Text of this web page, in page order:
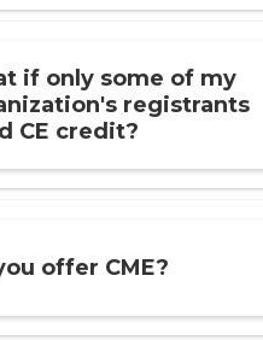
if only some of my
registrants
CE credit?
offer CME?